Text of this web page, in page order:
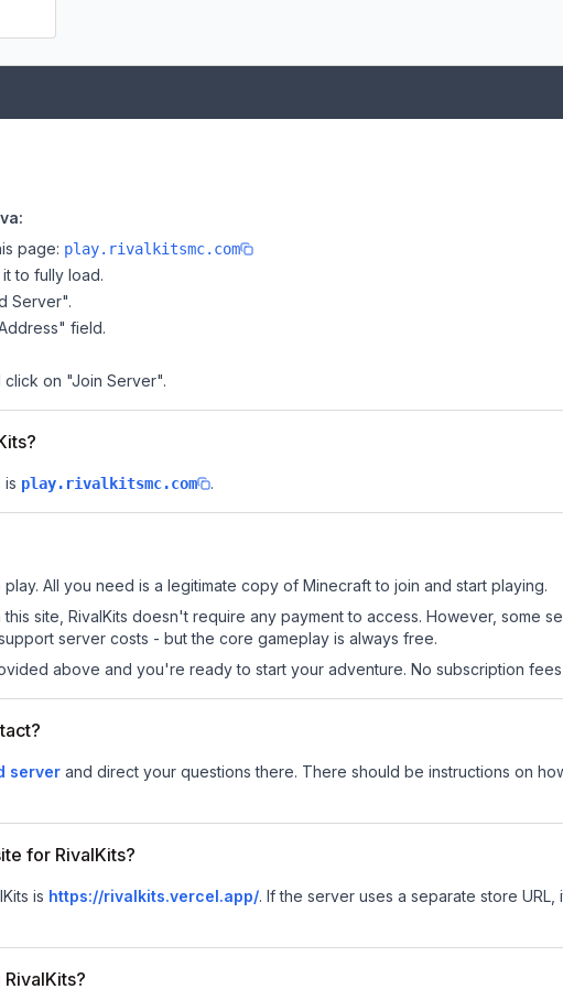
page: play.rivalkitsmc.com
to fully load.
Server".
field.
click on "Join Server".
is play.rivalkitsmc.com .
All you need is a legitimate copy of Minecraft to join and start playing.
site, RivalKits doesn't require any payment to access. However, some
server costs - but the core gameplay is always free.
above and you're ready to start your adventure. No subscription
server and direct your questions there. There should be instructions on
for RivalKits?
is https://rivalkits.vercel.app/. If the server uses a separate store